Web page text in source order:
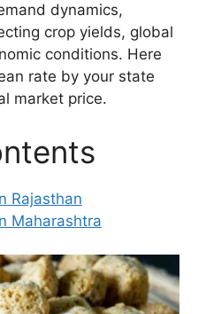
dynamics,
crop yields, global
conditions. Here
rate by your state
market price.
Rajasthan
Maharashtra